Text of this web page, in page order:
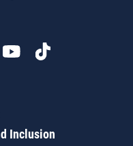
Inclusion